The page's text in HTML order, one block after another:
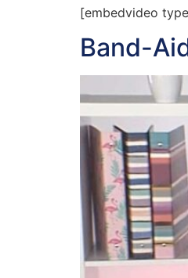
[embedvideo
Band-